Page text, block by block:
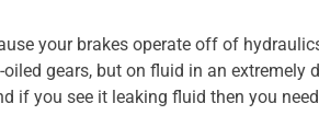
your brakes operate off of
oiled gears, but on fluid in an
if you see it leaking fluid then you